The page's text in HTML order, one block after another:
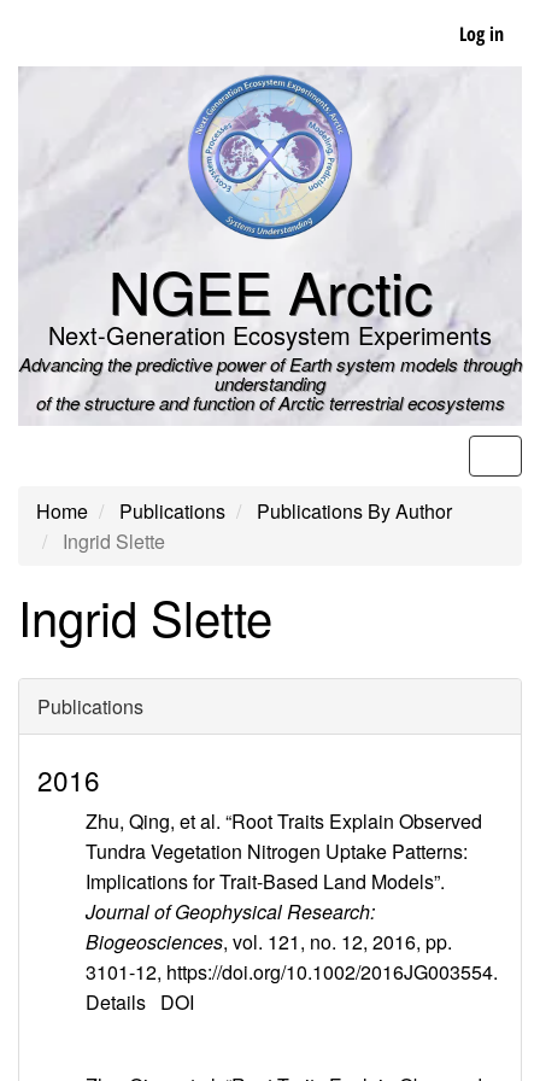
main
Log in
NGEE Arctic
Next-Generation Ecosystem Experiments
Advancing the predictive power of Earth system models through
understanding
of the structure and function of Arctic terrestrial ecosystems
Home Publications
Publications By Author
Ingrid Slette
Ingrid Slette
Publications
2016
Zhu, Qing, et al. “Root Traits Explain Observed
Tundra Vegetation Nitrogen Uptake Patterns:
Implications for Trait-Based Land Models”.
Journal of Geophysical Research:
Biogeosciences, vol. 121, no. 12, 2016, pp.
3101-12, https://doi.org/10.1002/2016JG003554.
Details DOI